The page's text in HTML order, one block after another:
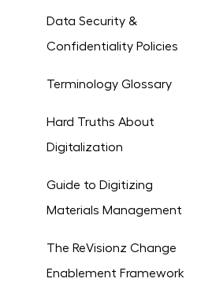
Data Security &
Confidentiality Policies
Terminology Glossary
Hard Truths About
Digitalization
Guide to Digitizing
Materials Management
The ReVisionz Change
Enablement Framework